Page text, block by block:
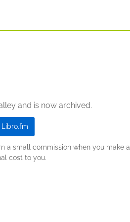
and is now archived.
Libro.fm
a small commission when you make a
cost to you.